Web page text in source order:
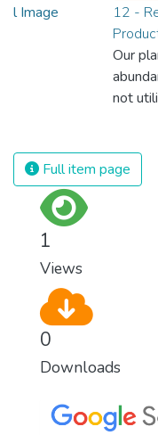
12 -
Our
not
Full item page
1
Views
0
Downloads